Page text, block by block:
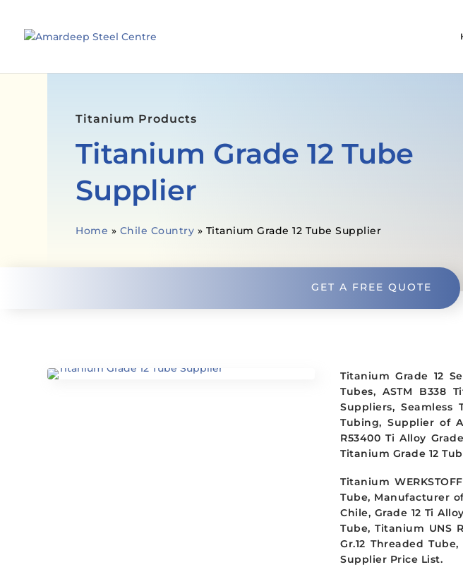
Titanium Products
Titanium Grade 12 Tube
Supplier
Home » Chile Country » Titanium Grade 12 Tube Supplier
GET A FREE QUOTE
Titanium Grade 12
Tubes, ASTM B338
Suppliers, Seamless
Tubing, Supplier of
R53400 Ti Alloy
Titanium Grade 12
Titanium
Tube, Manufacturer
Chile, Grade 12 Ti
Tube, Titanium UNS
Gr.12 Threaded
Supplier Price List.